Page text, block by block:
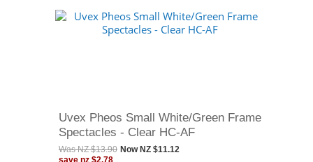
Uvex Pheos Small White/Green Frame
Spectacles - Clear HC-AF
WasNZ $13.90 Now NZ $11.12
save nz $2.78